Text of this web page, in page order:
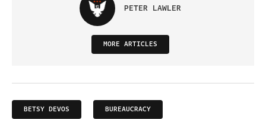
PETER LAWLER
MORE ARTICLES
BETSY DEVOS BUREAUCRACY